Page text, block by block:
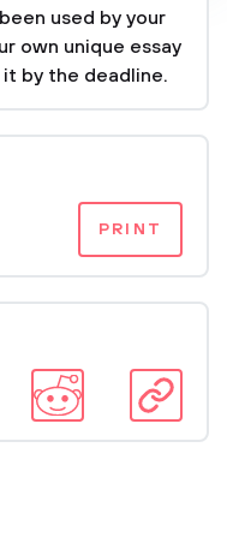
used by your
own unique essay
by the deadline.
PRINT